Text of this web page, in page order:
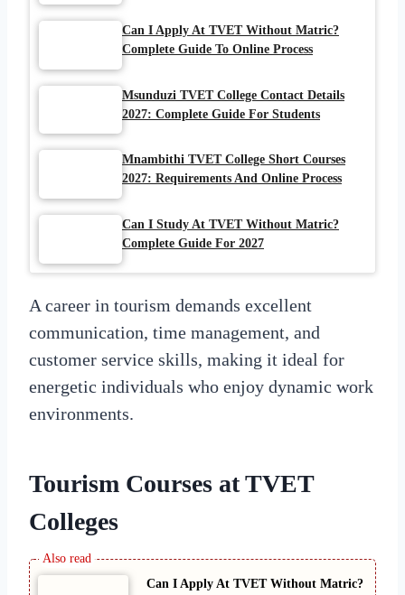
Can I Apply At TVET Without Matric?
Complete Guide To Online Process
Msunduzi TVET College Contact Details
2027: Complete Guide For Students
Mnambithi TVET College Short Courses
2027: Requirements And Online Process
Can I Study At TVET Without Matric?
Complete Guide For 2027
A career in tourism demands excellent
communication, time management, and
customer service skills, making it ideal for
energetic individuals who enjoy dynamic work
environments.
Tourism Courses at TVET
Colleges
Can I Apply At TVET Without Matric?